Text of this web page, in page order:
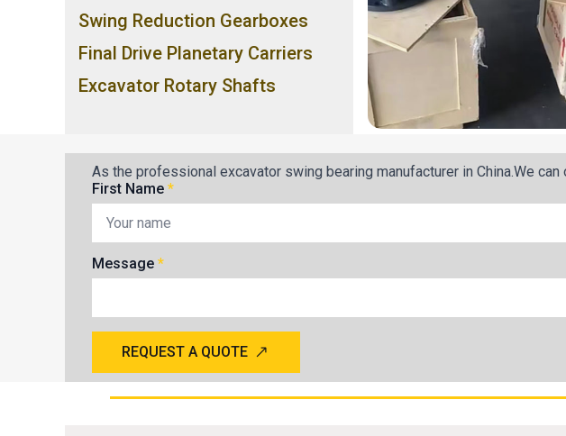
Swing Reduction Gearboxes
Final Drive Planetary Carriers
Excavator Rotary Shafts
As the professional excavator swing bearing manufacturer in China.We
First Name *
Message *
REQUEST A QUOTE